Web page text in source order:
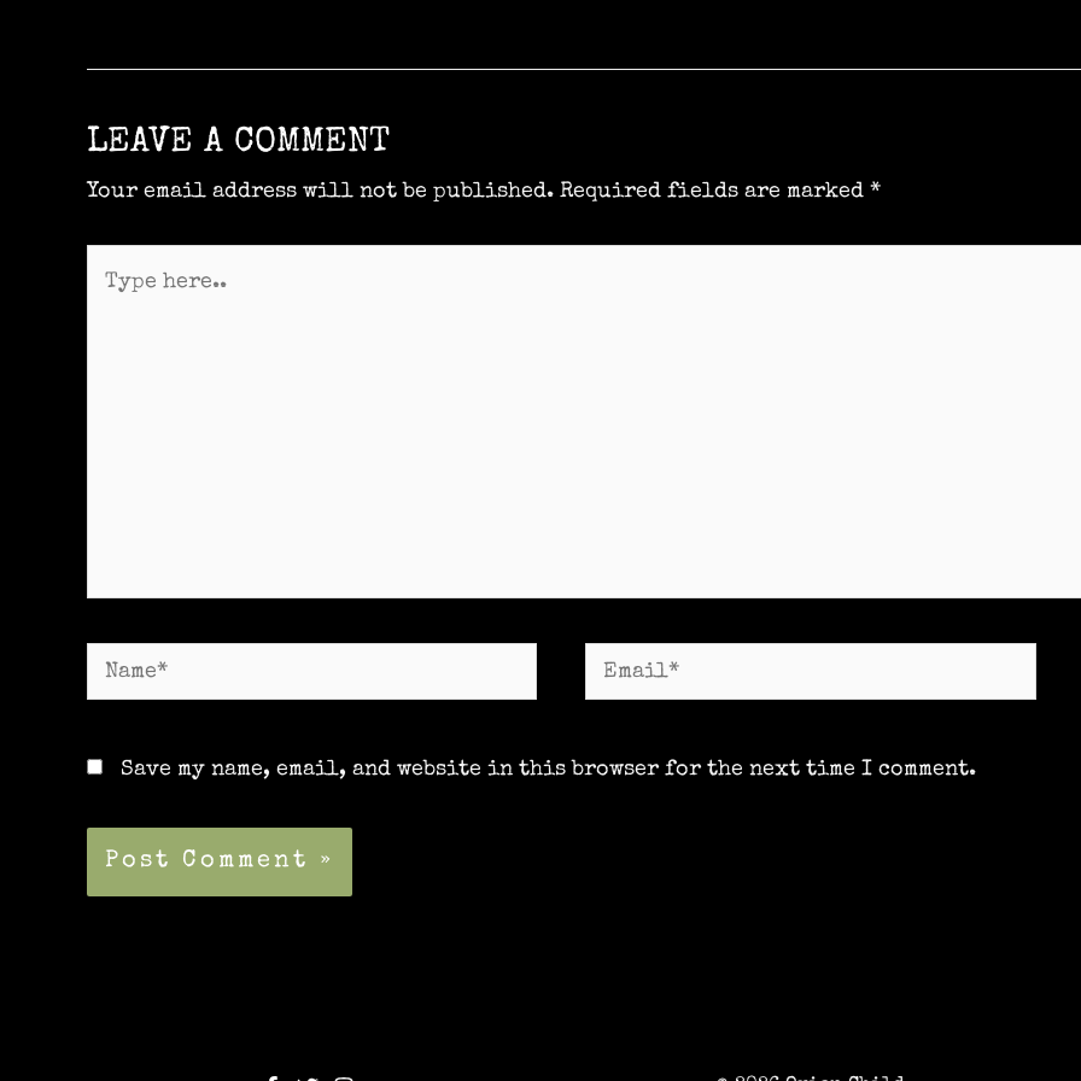
LEAVE A COMMENT
Your email address will not be published. Required fields are marked *
Name* Email*
Save my name, email, and website in this browser for the next time I comment.